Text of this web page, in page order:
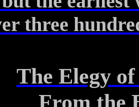
three
The Elegy
From the